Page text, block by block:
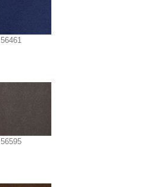
56461
56595